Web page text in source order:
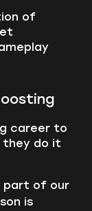
of
career to
they do it
part of our
is